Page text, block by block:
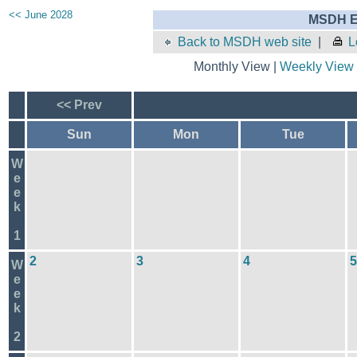
<< June 2028
MSDH
Back to MSDH web site
Monthly View | Weekly View
<< Prev
Sun Mon Tue
W
e
e
k
1
W
e
e
k
2
2 3 4 5